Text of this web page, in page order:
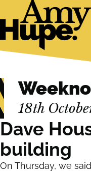
18th
Dave
building
On Thursday, we